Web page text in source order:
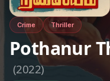
Crime Thriller
Pothanur
(2022)